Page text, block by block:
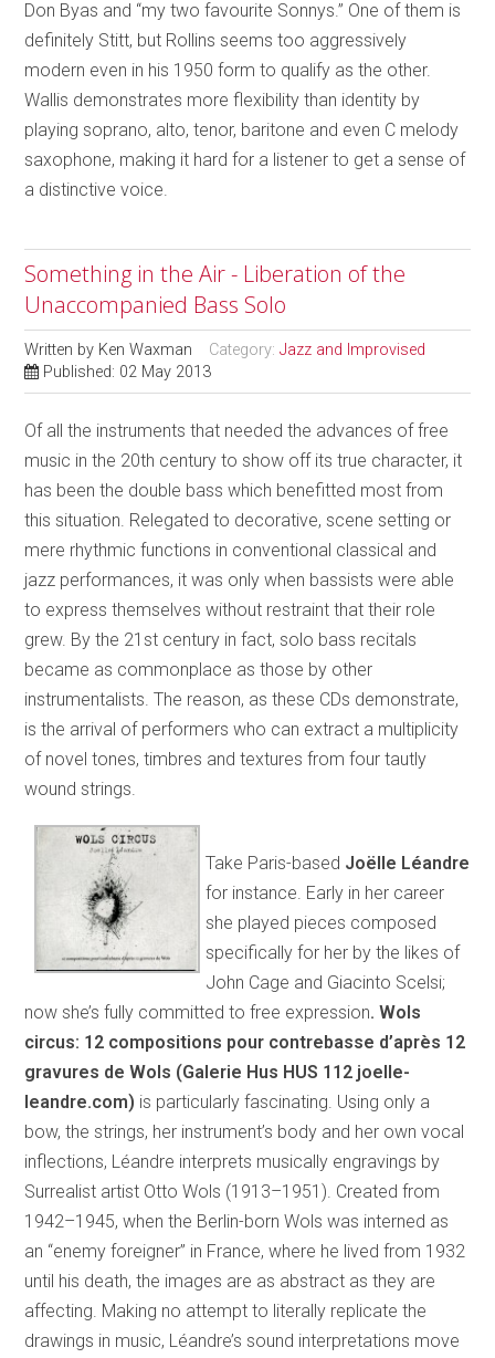
Don Byas and “my two favourite Sonnys.” One of them is
definitely Stitt, but Rollins seems too aggressively
modern even in his 1950 form to qualify as the other.
Wallis demonstrates more flexibility than identity by
playing soprano, alto, tenor, baritone and even C melody
saxophone, making it hard for a listener to get a sense of
a distinctive voice.
Something in the Air - Liberation of the
Unaccompanied Bass Solo
Written by Ken Waxman Category:Jazz and Improvised
Published: 02 May 2013
Of all the instruments that needed the advances of free
music in the 20th century to show off its true character, it
has been the double bass which benefitted most from
this situation. Relegated to decorative, scene setting or
mere rhythmic functions in conventional classical and
jazz performances, it was only when bassists were able
to express themselves without restraint that their role
grew. By the 21st century in fact, solo bass recitals
became as commonplace as those by other
instrumentalists. The reason, as these CDs demonstrate,
is the arrival of performers who can extract a multiplicity
of novel tones, timbres and textures from four tautly
wound strings.
Take Paris-based Joëlle Léandre
for instance. Early in her career
she played pieces composed
specifically for her by the likes of
John Cage and Giacinto Scelsi;
now she’s fully committed to free expression. Wols
circus: 12 compositions pour contrebasse d’après 12
gravures de Wols (Galerie Hus HUS 112 joelle-
leandre.com) is particularly fascinating. Using only a
bow, the strings, her instrument’s body and her own vocal
inflections, Léandre interprets musically engravings by
Surrealist artist Otto Wols (1913–1951). Created from
1942–1945, when the Berlin-born Wols was interned as
an “enemy foreigner” in France, where he lived from 1932
until his death, the images are as abstract as they are
affecting. Making no attempt to literally replicate the
drawings in music, Léandre’s sound interpretations move